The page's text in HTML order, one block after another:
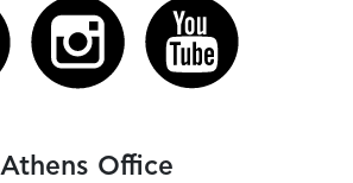
Athens Office